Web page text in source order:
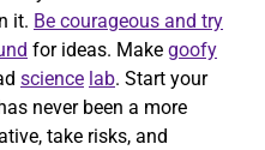
it. Be courageous and try
for ideas. Make goofy
science lab. Start your
never been a more
take risks, and